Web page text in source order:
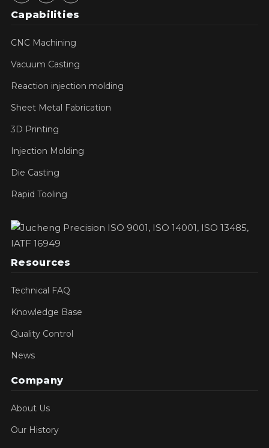
Capabilities
CNC Machining
Vacuum Casting
Reaction injection molding
Sheet Metal Fabrication
3D Printing
Injection Molding
Die Casting
Rapid Tooling
Resources
Technical FAQ
Knowledge Base
Quality Control
News
Company
About Us
Our History